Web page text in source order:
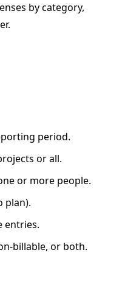
by category,
period.
or all.
or more people.
plan).
entries.
billable, or both.